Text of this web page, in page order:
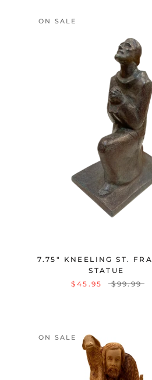
ON SALE
7.75" KNEELING ST.
STATUE
$45.95
$99.99
ON SALE